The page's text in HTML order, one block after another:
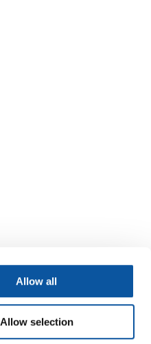
Allow all
Allow selection